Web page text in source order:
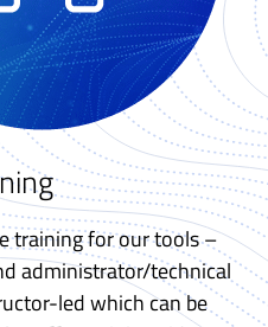
training for our tools –
administrator/technical
led which can be